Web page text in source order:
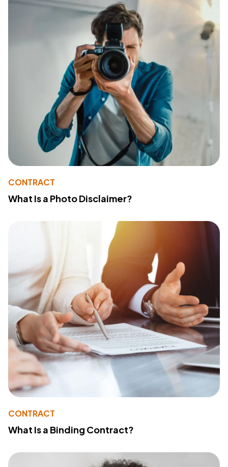
CONTRACT
What Is a Photo Disclaimer?
CONTRACT
What Is a Binding Contract?